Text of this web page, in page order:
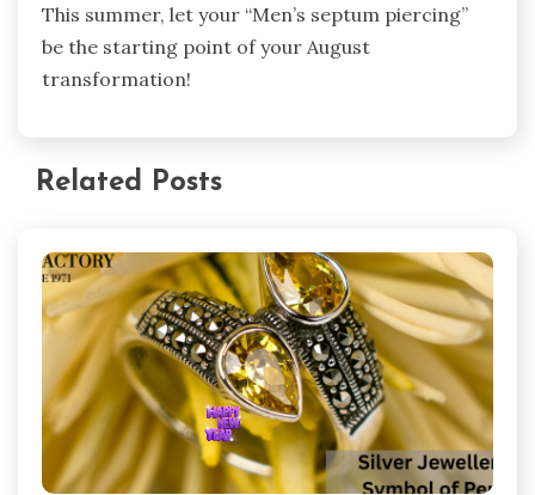
This summer, let your “Men’s septum piercing”
be the starting point of your August
transformation!
Related Posts